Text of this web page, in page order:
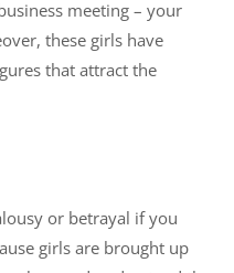
meeting – your
these girls have
that attract the
or betrayal if you
girls are brought up